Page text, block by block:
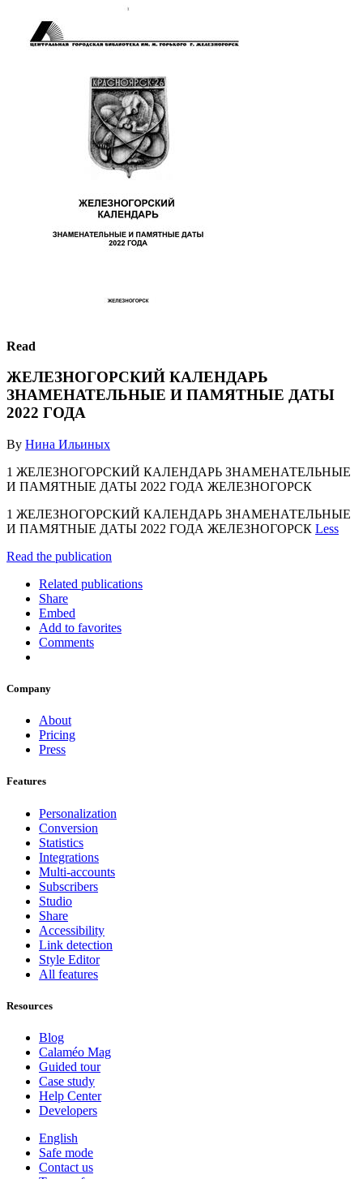
Read
ЖЕЛЕЗНОГОРСКИЙ КАЛЕНДАРЬ
ЗНАМЕНАТЕЛЬНЫЕ И ПАМЯТНЫЕ ДАТЫ
2022 ГОДА
By Нина Ильиных
1 ЖЕЛЕЗНОГОРСКИЙ КАЛЕНДАРЬ ЗНАМЕНАТЕЛЬНЫЕ
И ПАМЯТНЫЕ ДАТЫ 2022 ГОДА ЖЕЛЕЗНОГОРСК
1 ЖЕЛЕЗНОГОРСКИЙ КАЛЕНДАРЬ ЗНАМЕНАТЕЛЬНЫЕ
И ПАМЯТНЫЕ ДАТЫ 2022 ГОДА ЖЕЛЕЗНОГОРСК Less
Read the publication
Related publications
Share
Embed
Add to favorites
Comments
Company
About
Pricing
Press
Features
Personalization
Conversion
Statistics
Integrations
Multi-accounts
Subscribers
Studio
Share
Accessibility
Link detection
Style Editor
All features
Resources
Blog
Calaméo Mag
Guided tour
Case study
Help Center
Developers
English
Safe mode
Contact us